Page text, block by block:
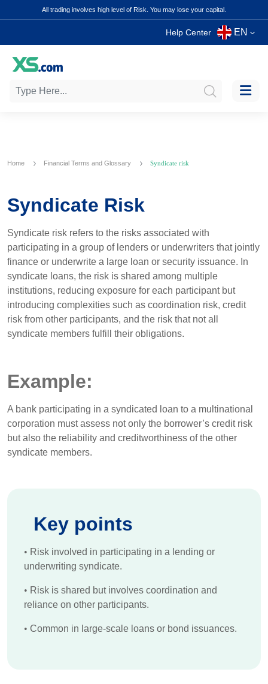
All trading involves high level of Risk. You may lose your capital.
Help Center EN
Home Financial Terms and Glossary Syndicate risk
Syndicate Risk
Syndicate risk refers to the risks associated with
participating in a group of lenders or underwriters that jointly
finance or underwrite a large loan or security issuance. In
syndicate loans, the risk is shared among multiple
institutions, reducing exposure for each participant but
introducing complexities such as coordination risk, credit
risk from other participants, and the risk that not all
syndicate members fulfill their obligations.
Example:
A bank participating in a syndicated loan to a multinational
corporation must assess not only the borrower’s credit risk
but also the reliability and creditworthiness of the other
syndicate members.
Key points
• Risk involved in participating in a lending or
underwriting syndicate.
• Risk is shared but involves coordination and
reliance on other participants.
• Common in large-scale loans or bond issuances.